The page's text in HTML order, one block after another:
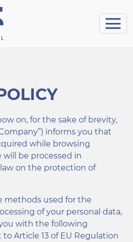
on, for the sake of brevity,
informs you that
while browsing
will be processed in
on the protection of
methods used for the
of your personal data,
with the following
Article 13 of EU Regulation